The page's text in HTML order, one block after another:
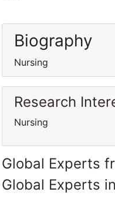
Biography
Nursing
Research
Nursing
Global Experts
Global Experts